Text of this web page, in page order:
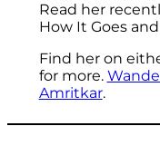
Read her
How It Goes
Find her on
for more.
Amritkar.